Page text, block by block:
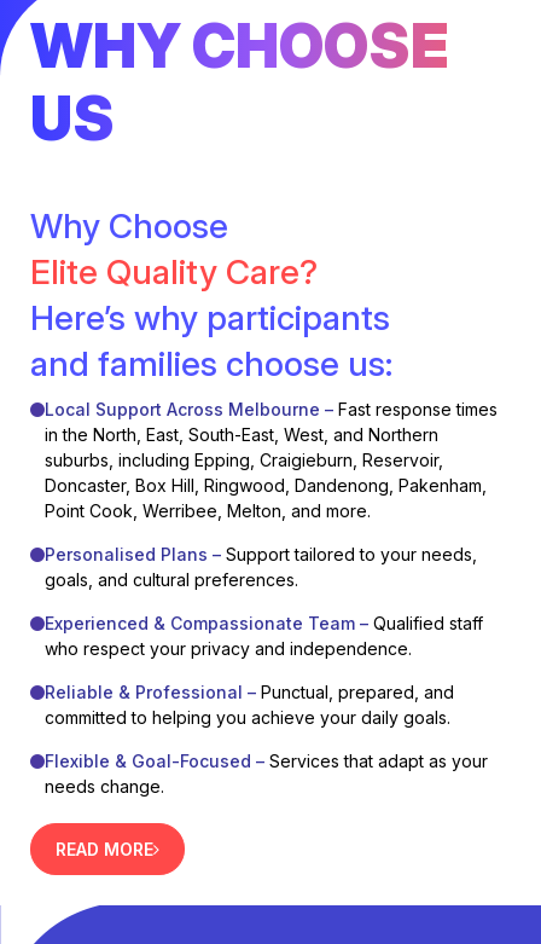
WHY CHOOSE
US
Why Choose
Elite Quality Care?
Here’s why participants
and families choose us:
Local Support Across Melbourne – Fast response times
in the North, East, South-East, West, and Northern
suburbs, including Epping, Craigieburn, Reservoir,
Doncaster, Box Hill, Ringwood, Dandenong, Pakenham,
Point Cook, Werribee, Melton, and more.
Personalised Plans – Support tailored to your needs,
goals, and cultural preferences.
Experienced & Compassionate Team – Qualified staff
who respect your privacy and independence.
Reliable & Professional – Punctual, prepared, and
committed to helping you achieve your daily goals.
Flexible & Goal-Focused – Services that adapt as your
needs change.
READ MORE